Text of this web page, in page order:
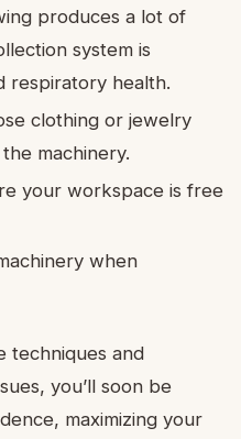
produces a lot of
system is
respiratory health.
clothing or jewelry
machinery.
your workspace is free
when
techniques and
you’ll soon be
maximizing your